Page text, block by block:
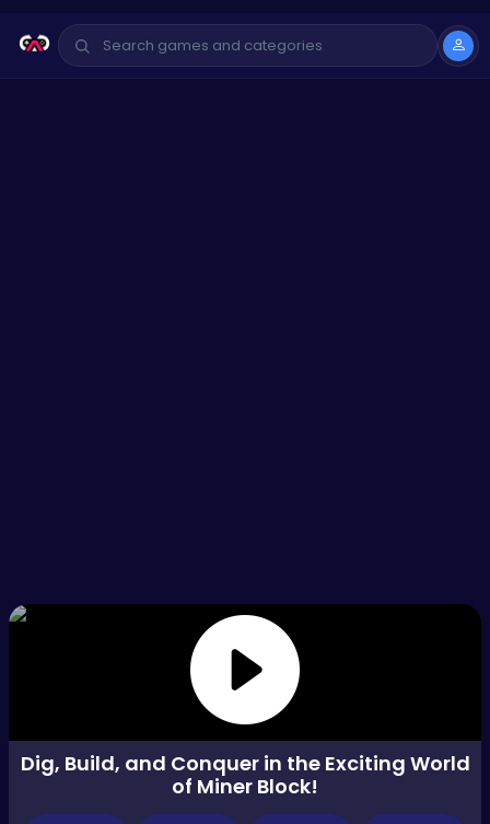
Dig, Build, and Conquer in the Exciting World
of Miner Block!